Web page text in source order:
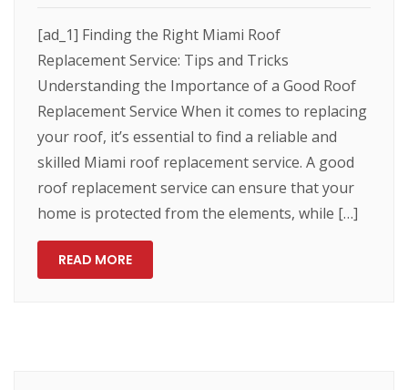
[ad_1] Finding the Right Miami Roof
Replacement Service: Tips and Tricks
Understanding the Importance of a Good Roof
Replacement Service When it comes to replacing
your roof, it’s essential to find a reliable and
skilled Miami roof replacement service. A good
roof replacement service can ensure that your
home is protected from the elements, while […]
READ MORE